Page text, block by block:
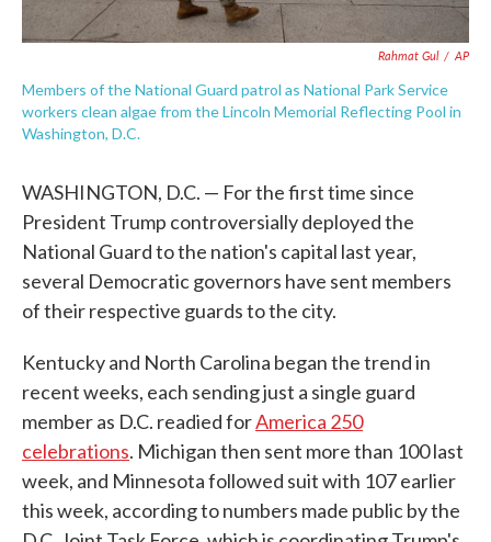
Rahmat Gul / AP
Members of the National Guard patrol as National Park Service
workers clean algae from the Lincoln Memorial Reflecting Pool in
Washington, D.C.
WASHINGTON, D.C. — For the first time since
President Trump controversially deployed the
National Guard to the nation's capital last year,
several Democratic governors have sent members
of their respective guards to the city.
Kentucky and North Carolina began the trend in
recent weeks, each sending just a single guard
member as D.C. readied forAmerica 250
celebrations. Michigan then sent more than 100 last
week, and Minnesota followed suit with 107 earlier
this week, according to numbers made public by the